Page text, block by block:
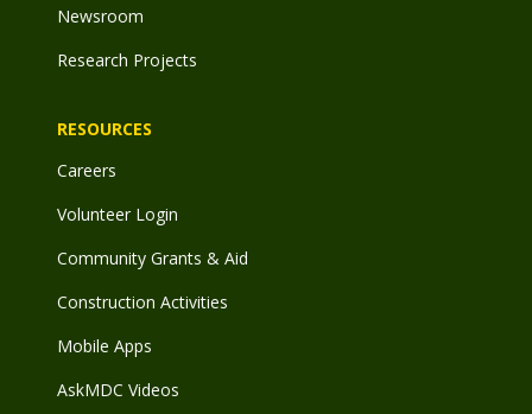
Newsroom
Research Projects
RESOURCES
Careers
Volunteer Login
Community Grants & Aid
Construction Activities
Mobile Apps
AskMDC Videos